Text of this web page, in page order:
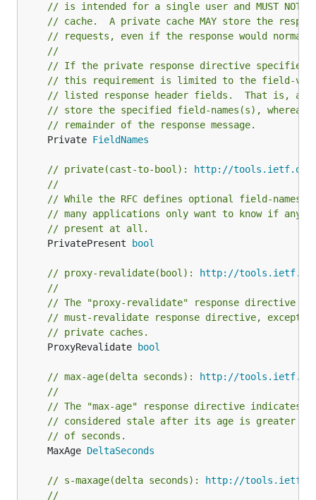
// is intended for a single user and MUST NOT
// cache.  A private cache MAY store the
// requests, even if the response would
//
// If the private response directive specifies
// this requirement is limited to the field-
// listed response header fields.  That is, a
// store the specified field-names(s), whereas
// remainder of the response message.
	Private
FieldNames
// private(cast-to-bool):
http://tools.ietf.org/
//
// While the RFC defines optional field-names
// many applications only want to know if any
// present at all.
	PrivatePresent
bool
// proxy-revalidate(bool):
http://
//
// The "proxy-revalidate" response directive has
// must-revalidate response directive, except
// private caches.
	ProxyRevalidate
bool
// max-age(delta seconds):
http://
//
// The "max-age" response directive indicates
// considered stale after its age is greater
// of seconds.
	MaxAge
DeltaSeconds
// s-maxage(delta seconds):
http://
//